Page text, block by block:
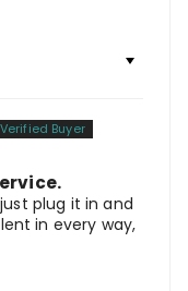
plug it in and
in every way,